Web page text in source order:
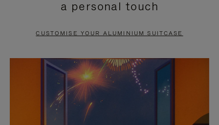
PAUSE
TO
UNMUTE
a personal touch
CUSTOMISE YOUR ALUMINIUM SUITCASE